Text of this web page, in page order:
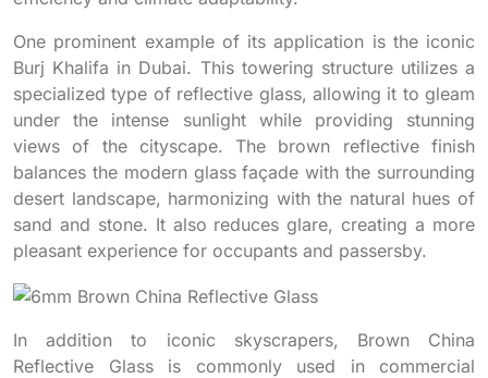
One prominent example of its application is the iconic
Burj Khalifa in Dubai. This towering structure utilizes a
specialized type of reflective glass, allowing it to gleam
under the intense sunlight while providing stunning
views of the cityscape. The brown reflective finish
balances the modern glass façade with the surrounding
desert landscape, harmonizing with the natural hues of
sand and stone. It also reduces glare, creating a more
pleasant experience for occupants and passersby.
In addition to iconic skyscrapers, Brown China
Reflective Glass is commonly used in commercial